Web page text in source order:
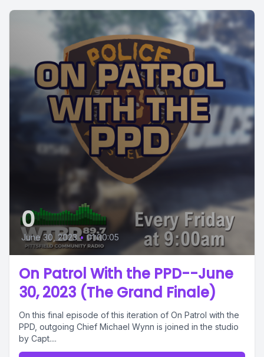
0
June 30, 2023 • 01:00:05
On Patrol With the PPD--June
30, 2023 (The Grand Finale)
On this final episode of this iteration of On Patrol with the
PPD, outgoing Chief Michael Wynn is joined in the studio
by Capt....